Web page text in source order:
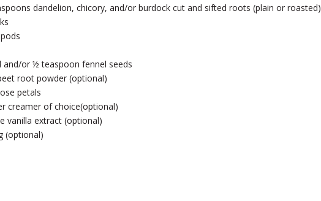
dandelion, chicory, and/or burdock cut and sifted roots (plain or roasted)
and/or ½ teaspoon fennel seeds
root powder (optional)
petals
creamer of choice(optional)
vanilla extract (optional)
(optional)